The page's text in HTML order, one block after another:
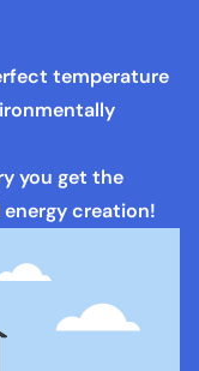
temperature
you get the
creation!